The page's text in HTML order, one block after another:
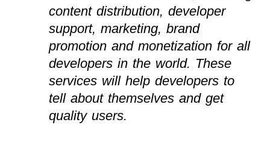
content distribution, developer
support, marketing, brand
promotion and monetization for all
developers in the world. These
services will help developers to
tell about themselves and get
quality users.